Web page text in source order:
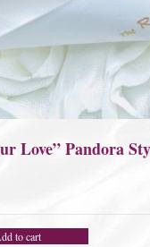
Love” Pandora
to cart